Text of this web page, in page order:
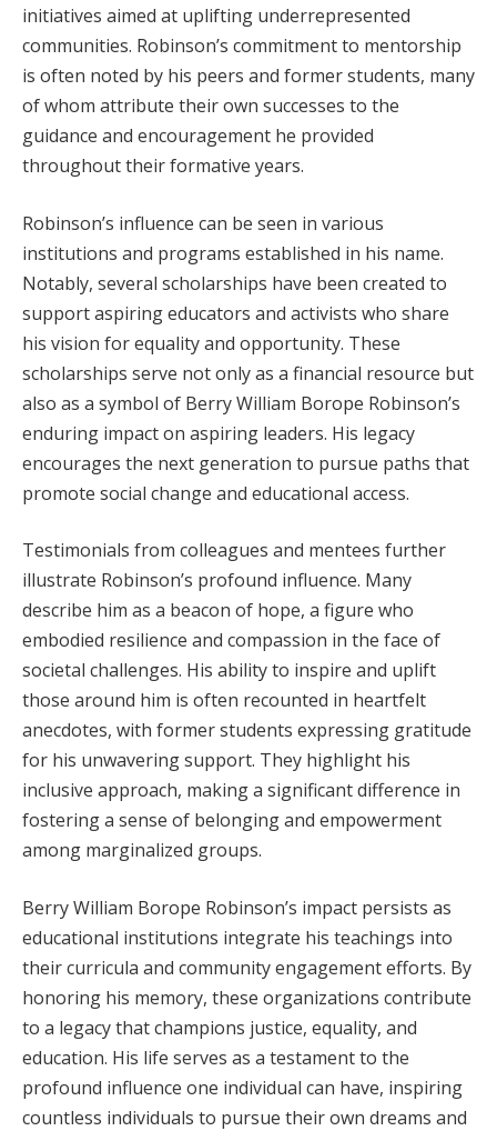
initiatives aimed at uplifting underrepresented
communities. Robinson’s commitment to mentorship
is often noted by his peers and former students, many
of whom attribute their own successes to the
guidance and encouragement he provided
throughout their formative years.
Robinson’s influence can be seen in various
institutions and programs established in his name.
Notably, several scholarships have been created to
support aspiring educators and activists who share
his vision for equality and opportunity. These
scholarships serve not only as a financial resource but
also as a symbol of Berry William Borope Robinson’s
enduring impact on aspiring leaders. His legacy
encourages the next generation to pursue paths that
promote social change and educational access.
Testimonials from colleagues and mentees further
illustrate Robinson’s profound influence. Many
describe him as a beacon of hope, a figure who
embodied resilience and compassion in the face of
societal challenges. His ability to inspire and uplift
those around him is often recounted in heartfelt
anecdotes, with former students expressing gratitude
for his unwavering support. They highlight his
inclusive approach, making a significant difference in
fostering a sense of belonging and empowerment
among marginalized groups.
Berry William Borope Robinson’s impact persists as
educational institutions integrate his teachings into
their curricula and community engagement efforts. By
honoring his memory, these organizations contribute
to a legacy that champions justice, equality, and
education. His life serves as a testament to the
profound influence one individual can have, inspiring
countless individuals to pursue their own dreams and